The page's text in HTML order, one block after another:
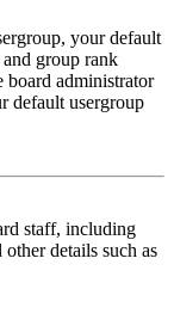
your default
group rank
administrator
default usergroup
staff, including
details such as